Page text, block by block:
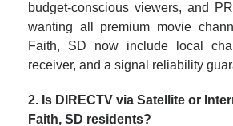
budget-conscious viewers, and
wanting all premium movie
Faith, SD now include local
receiver, and a signal reliability
2. Is DIRECTV via Satellite or
Faith, SD residents?